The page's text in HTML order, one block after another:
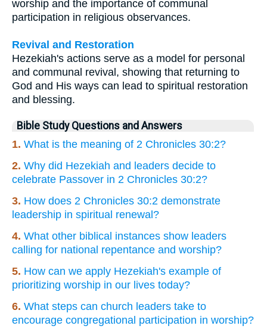
worship and the importance of communal
participation in religious observances.
Revival and Restoration
Hezekiah's actions serve as a model for personal
and communal revival, showing that returning to
God and His ways can lead to spiritual restoration
and blessing.
Bible Study Questions and Answers
1. What is the meaning of 2 Chronicles 30:2?
2. Why did Hezekiah and leaders decide to
celebrate Passover in 2 Chronicles 30:2?
3. How does 2 Chronicles 30:2 demonstrate
leadership in spiritual renewal?
4. What other biblical instances show leaders
calling for national repentance and worship?
5. How can we apply Hezekiah's example of
prioritizing worship in our lives today?
6. What steps can church leaders take to
encourage congregational participation in worship?